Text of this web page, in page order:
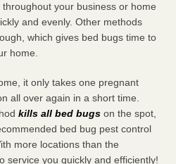
your business or home
and evenly. Other methods
which gives bed bugs time to
home.
it only takes one pregnant
all over again in a short time.
kills all bed bugs on the spot,
bed bug pest control
more locations than the
service you quickly and efficiently!